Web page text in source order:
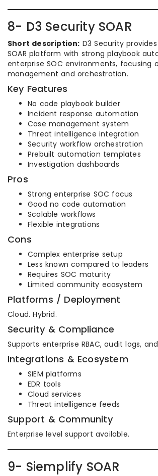
8- D3 Security SOAR
Short description: D3 Security
SOAR platform with strong playbook
enterprise SOC environments, focusing
management and orchestration.
Key Features
No code playbook builder
Incident response automation
Case management system
Threat intelligence integration
Security workflow orchestration
Prebuilt automation templates
Investigation dashboards
Pros
Strong enterprise SOC focus
Good no code automation
Scalable workflows
Flexible integrations
Cons
Complex enterprise setup
Less known compared to leaders
Requires SOC maturity
Limited community ecosystem
Platforms / Deployment
Cloud. Hybrid.
Security & Compliance
Supports enterprise RBAC, audit logs,
Integrations & Ecosystem
SIEM platforms
EDR tools
Cloud services
Threat intelligence feeds
Support & Community
Enterprise level support available.
9- Siemplify SOAR